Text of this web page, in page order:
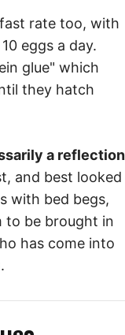
rate too, with
eggs a day.
glue" which
they hatch
a reflection
and best looked
with bed begs,
to be brought in
has come into